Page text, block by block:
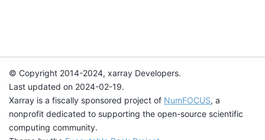
© Copyright 2014-2024, xarray Developers.
Last updated on 2024-02-19.
Xarray is a fiscally sponsored project of NumFOCUS, a
nonprofit dedicated to supporting the open-source scientific
computing community.